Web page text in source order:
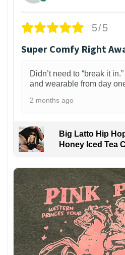
5/5
Super Comfy Right
Didn’t need to “break it
and wearable from day
2 months ago
Big Latto Hip
Honey Iced Tea